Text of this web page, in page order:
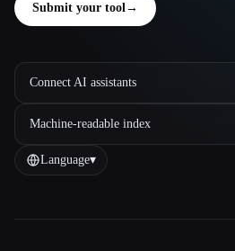
Submit your tool→
Connect AI assistants
Machine-readable index
Language▾